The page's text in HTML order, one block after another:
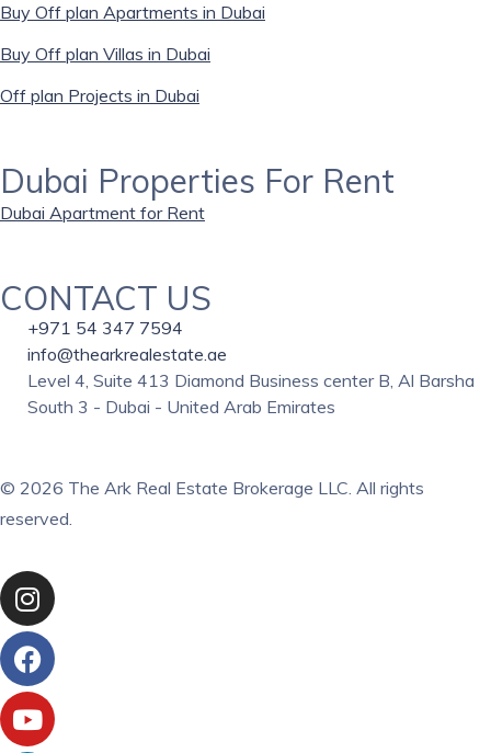
Buy Off plan Apartments in Dubai
Buy Off plan Villas in Dubai
Off plan Projects in Dubai
Dubai Properties For Rent
Dubai Apartment for Rent
CONTACT US
+971 54 347 7594
info@thearkrealestate.ae
Level 4, Suite 413 Diamond Business center B, Al Barsha
South 3 - Dubai - United Arab Emirates
© 2026 The Ark Real Estate Brokerage LLC. All rights
reserved.